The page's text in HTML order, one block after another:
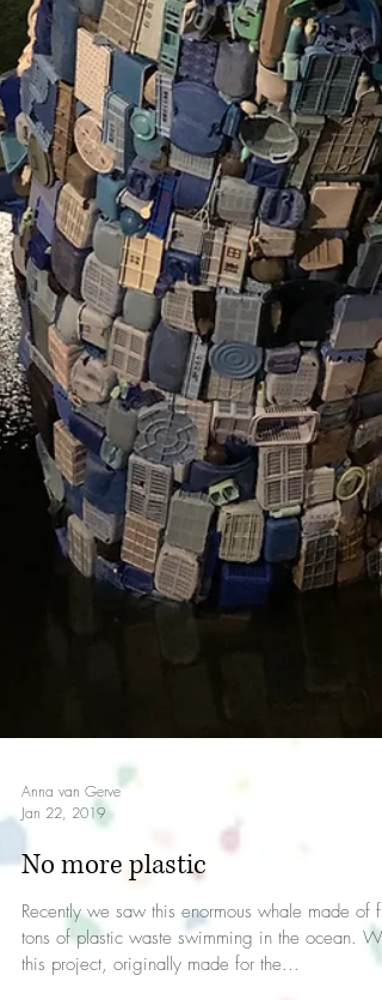
Jan 22, 2019
No more plastic
Recently we saw this enormous whale made of